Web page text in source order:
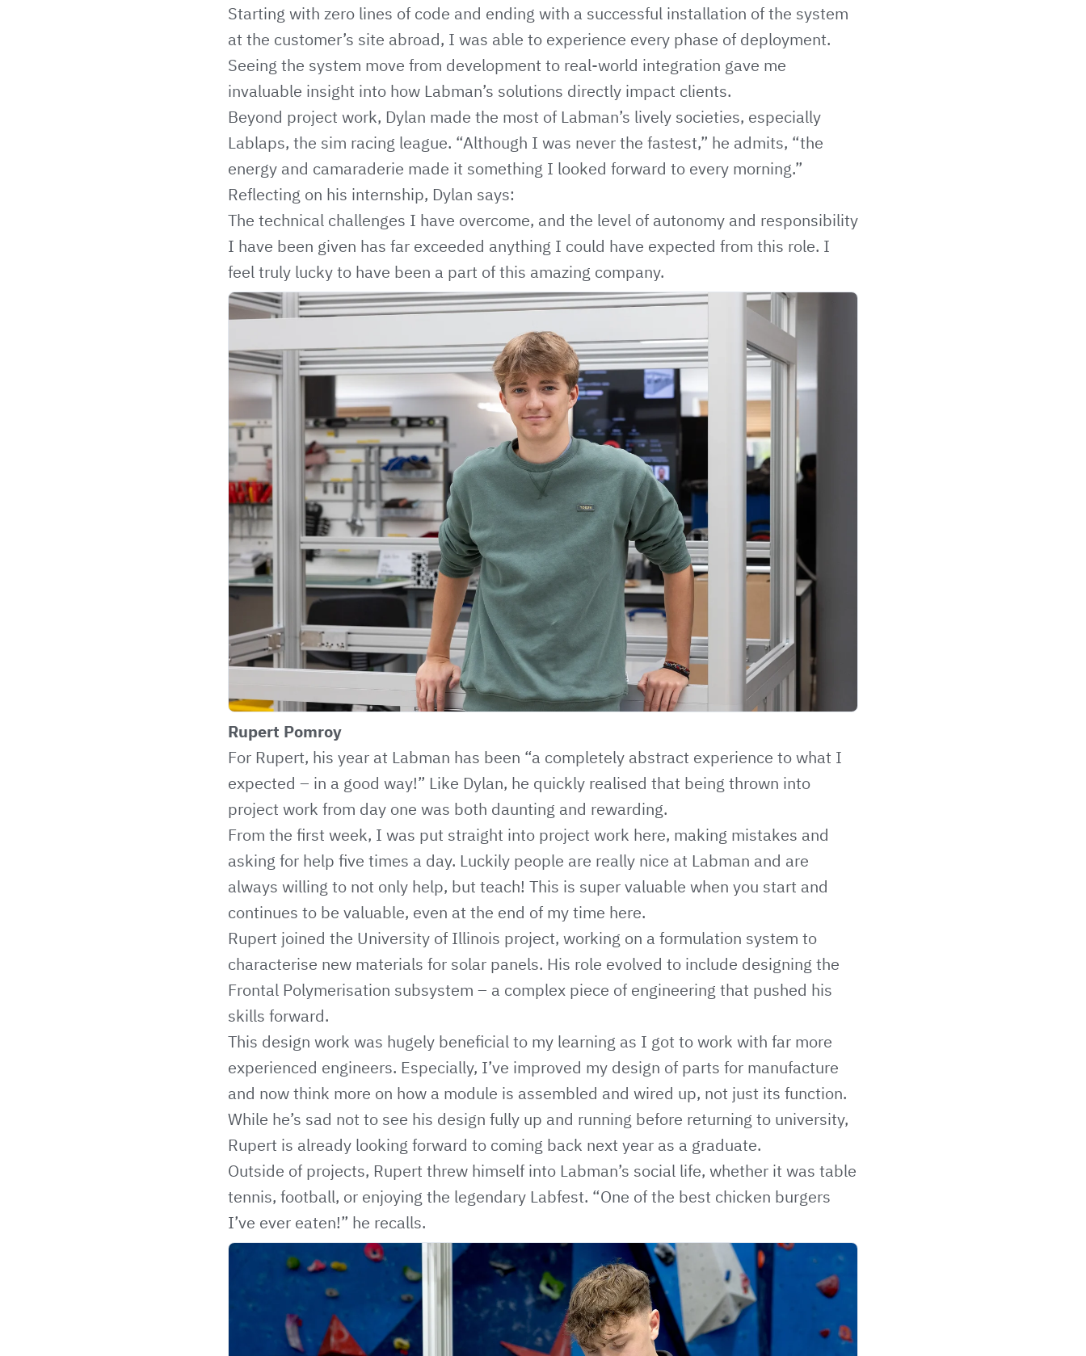
Starting with zero lines of code and ending with a successful installation of the system
at the customer’s site abroad, I was able to experience every phase of deployment.
Seeing the system move from development to real-world integration gave me
invaluable insight into how Labman’s solutions directly impact clients.
Beyond project work, Dylan made the most of Labman’s lively societies, especially
Lablaps, the sim racing league. “Although I was never the fastest,” he admits, “the
energy and camaraderie made it something I looked forward to every morning.”
Reflecting on his internship, Dylan says:
The technical challenges I have overcome, and the level of autonomy and responsibility
I have been given has far exceeded anything I could have expected from this role. I
feel truly lucky to have been a part of this amazing company.
Rupert Pomroy
For Rupert, his year at Labman has been “a completely abstract experience to what I
expected – in a good way!” Like Dylan, he quickly realised that being thrown into
project work from day one was both daunting and rewarding.
From the first week, I was put straight into project work here, making mistakes and
asking for help five times a day. Luckily people are really nice at Labman and are
always willing to not only help, but teach! This is super valuable when you start and
continues to be valuable, even at the end of my time here.
Rupert joined the University of Illinois project, working on a formulation system to
characterise new materials for solar panels. His role evolved to include designing the
Frontal Polymerisation subsystem – a complex piece of engineering that pushed his
skills forward.
This design work was hugely beneficial to my learning as I got to work with far more
experienced engineers. Especially, I’ve improved my design of parts for manufacture
and now think more on how a module is assembled and wired up, not just its function.
While he’s sad not to see his design fully up and running before returning to university,
Rupert is already looking forward to coming back next year as a graduate.
Outside of projects, Rupert threw himself into Labman’s social life, whether it was table
tennis, football, or enjoying the legendary Labfest. “One of the best chicken burgers
I’ve ever eaten!” he recalls.